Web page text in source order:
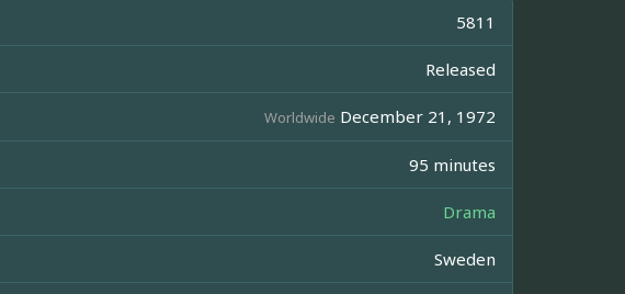
5811
Released
Worldwide December 21, 1972
95 minutes
Drama
Sweden